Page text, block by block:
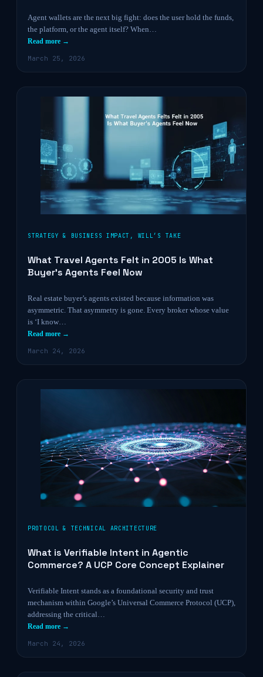
Agent wallets are the next big fight: does the user hold the funds,
the platform, or the agent itself? When…
Read more →
March 25, 2026
STRATEGY & BUSINESS IMPACT , WILL’S TAKE
What Travel Agents Felt in 2005 Is What
Buyer’s Agents Feel Now
Real estate buyer’s agents existed because information was
asymmetric. That asymmetry is gone. Every broker whose value
is ‘I know…
Read more →
March 24, 2026
PROTOCOL & TECHNICAL ARCHITECTURE
What is Verifiable Intent in Agentic
Commerce? A UCP Core Concept Explainer
Verifiable Intent stands as a foundational security and trust
mechanism within Google’s Universal Commerce Protocol (UCP),
addressing the critical…
Read more →
March 24, 2026